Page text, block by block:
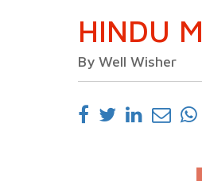
HINDU
By Well Wisher